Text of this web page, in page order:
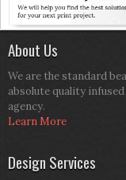
About Us
We are the standard
absolute quality
agency.
Learn More
Design Services